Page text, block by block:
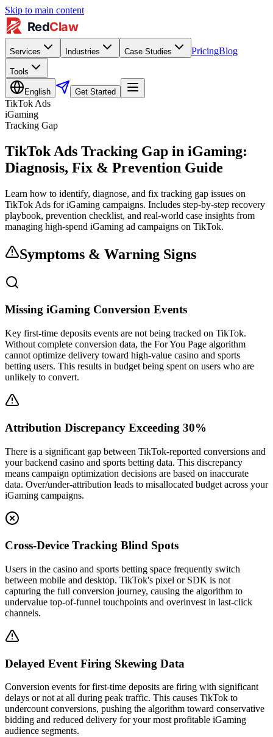
Skip to main content
Services Industries Case Studies PricingBlog
Tools
English Get Started
TikTok Ads
iGaming
Tracking Gap
TikTok Ads Tracking Gap in iGaming:
Diagnosis, Fix & Prevention Guide
Learn how to identify, diagnose, and fix tracking gap issues on
TikTok Ads for iGaming campaigns. Includes step-by-step recovery
playbook, prevention checklist, and real-world case insights from
managing high-spend iGaming ad campaigns on TikTok.
Symptoms & Warning Signs
Missing iGaming Conversion Events
Key first-time deposits events are not being tracked on TikTok.
Without complete conversion data, the For You Page algorithm
cannot optimize delivery toward high-value casino and sports
betting users. This results in budget being spent on users who are
unlikely to convert.
Attribution Discrepancy Exceeding 30%
There is a significant gap between TikTok-reported conversions and
your backend casino and sports betting data. This discrepancy
means campaign optimization decisions are based on inaccurate
data. Over/under-attribution leads to misallocated budget across your
iGaming campaigns.
Cross-Device Tracking Blind Spots
Users in the casino and sports betting space frequently switch
between mobile and desktop. TikTok's pixel or SDK is not
capturing the full conversion journey, causing the algorithm to
undervalue top-of-funnel touchpoints and overinvest in last-click
channels.
Delayed Event Firing Skewing Data
Conversion events for first-time deposits are firing with significant
delays or not at all during peak traffic. This causes TikTok to
undercount conversions, pushing the algorithm toward conservative
bidding and reduced delivery for your most profitable iGaming
audience segments.